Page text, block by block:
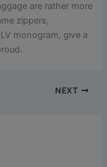
are rather more
zippers,
monogram, give a
NEXT